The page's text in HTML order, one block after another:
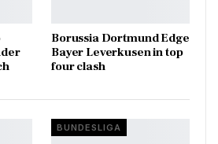
Borussia Dortmund Edge
Bayer Leverkusen in top
four clash
BUNDESLIGA